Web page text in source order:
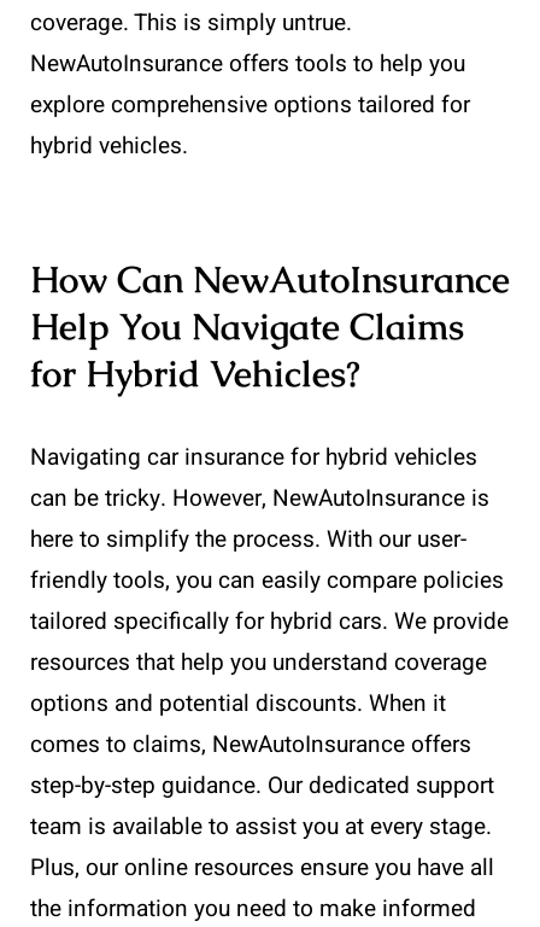
coverage. This is simply untrue.
NewAutoInsurance offers tools to help you
explore comprehensive options tailored for
hybrid vehicles.
How Can NewAutoInsurance
Help You Navigate Claims
for Hybrid Vehicles?
Navigating car insurance for hybrid vehicles
can be tricky. However, NewAutoInsurance is
here to simplify the process. With our user-
friendly tools, you can easily compare policies
tailored specifically for hybrid cars. We provide
resources that help you understand coverage
options and potential discounts. When it
comes to claims, NewAutoInsurance offers
step-by-step guidance. Our dedicated support
team is available to assist you at every stage.
Plus, our online resources ensure you have all
the information you need to make informed